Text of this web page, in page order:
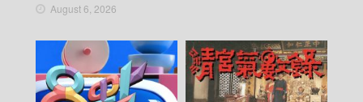
August 6, 2026